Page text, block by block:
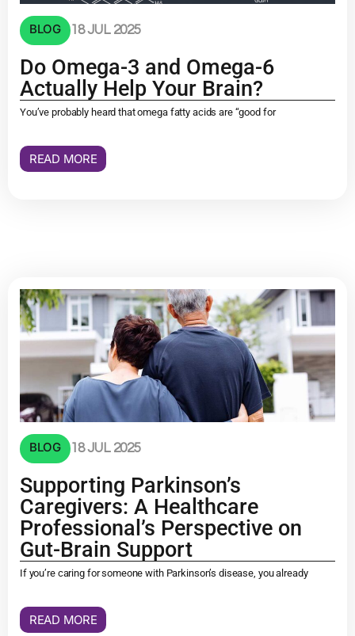
BLOG 18 JUL 2025
Do Omega-3 and Omega-6
Actually Help Your Brain?
You’ve probably heard that omega fatty acids are “good for
READ MORE
BLOG 18 JUL 2025
Supporting Parkinson’s
Caregivers: A Healthcare
Professional’s Perspective on
Gut-Brain Support
If you’re caring for someone with Parkinson’s disease, you already
READ MORE